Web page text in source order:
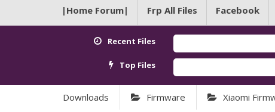
|Home Forum| Frp All Files Facebook
Recent Files
Top Files
Downloads Firmware Xiaomi